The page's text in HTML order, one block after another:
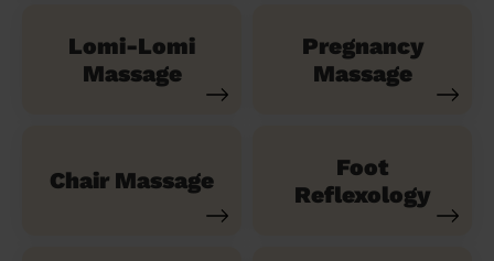
Lomi-Lomi
Massage
Pregnancy
Massage
Chair Massage
Foot
Reflexology